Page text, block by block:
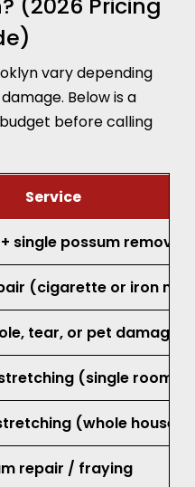
(2026 Pricing
vary depending
Below is a
before calling
Service
single possum removal
(cigarette or iron
tear, or pet damage,
(single room)
(whole house)
repair / fraying